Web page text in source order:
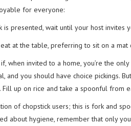
for everyone:
is presented, wait until your host invites
at the table, preferring to sit on a
when invited to a home, you’re the
and you should have choice pickings.
up on rice and take a spoonful from
of chopstick users; this is fork and
about hygiene, remember that only